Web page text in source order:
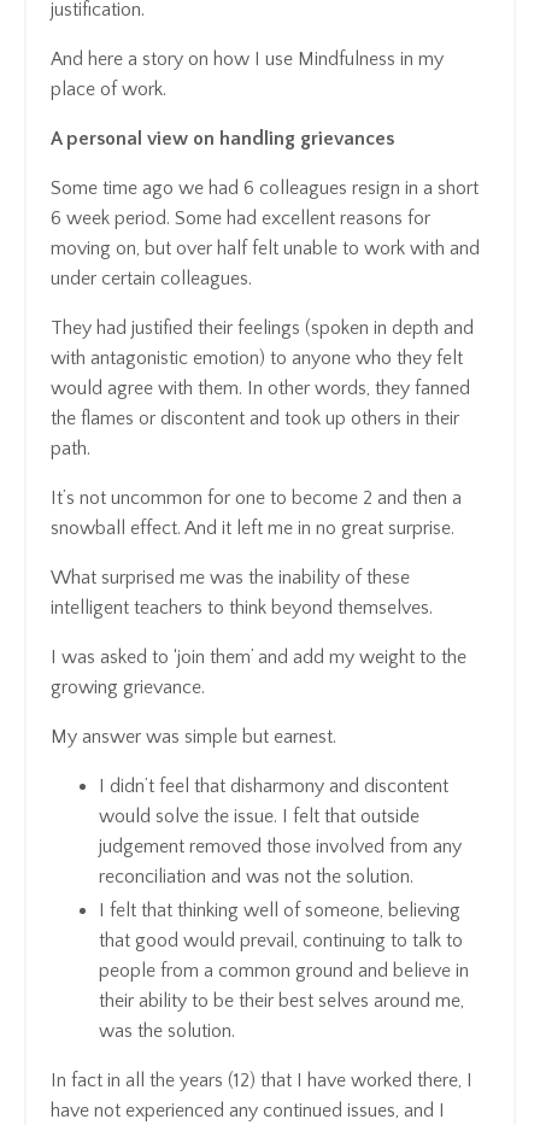
justification.
And here a story on how I use Mindfulness in my
place of work.
A personal view on handling grievances
Some time ago we had 6 colleagues resign in a short
6 week period. Some had excellent reasons for
moving on, but over half felt unable to work with and
under certain colleagues.
They had justified their feelings (spoken in depth and
with antagonistic emotion) to anyone who they felt
would agree with them. In other words, they fanned
the flames or discontent and took up others in their
path.
It’s not uncommon for one to become 2 and then a
snowball effect. And it left me in no great surprise.
What surprised me was the inability of these
intelligent teachers to think beyond themselves.
I was asked to ‘join them’ and add my weight to the
growing grievance.
My answer was simple but earnest.
I didn’t feel that disharmony and discontent
would solve the issue. I felt that outside
judgement removed those involved from any
reconciliation and was not the solution.
I felt that thinking well of someone, believing
that good would prevail, continuing to talk to
people from a common ground and believe in
their ability to be their best selves around me,
was the solution.
In fact in all the years (12) that I have worked there, I
have not experienced any continued issues, and I